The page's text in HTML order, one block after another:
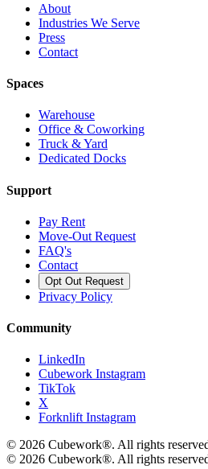
About
Industries We Serve
Press
Contact
Spaces
Warehouse
Office & Coworking
Truck & Yard
Dedicated Docks
Support
Pay Rent
Move-Out Request
FAQ's
Contact
Opt Out Request
Privacy Policy
Community
LinkedIn
Cubework Instagram
TikTok
X
Forknlift Instagram
© 2026 Cubework®. All rights
© 2026 Cubework®. All rights